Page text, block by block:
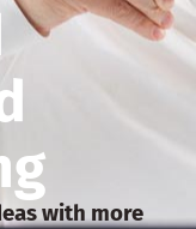
with more